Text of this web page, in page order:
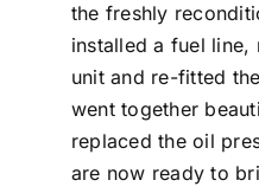
the freshly
installed a fuel line,
unit and re-fitted
went together
replaced the oil
are now ready to